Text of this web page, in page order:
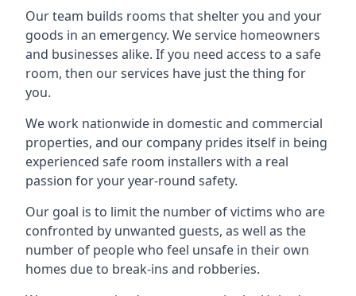
Our team builds rooms that shelter you and your
goods in an emergency. We service homeowners
and businesses alike. If you need access to a safe
room, then our services have just the thing for
you.
We work nationwide in domestic and commercial
properties, and our company prides itself in being
experienced safe room installers with a real
passion for your year-round safety.
Our goal is to limit the number of victims who are
confronted by unwanted guests, as well as the
number of people who feel unsafe in their own
homes due to break-ins and robberies.